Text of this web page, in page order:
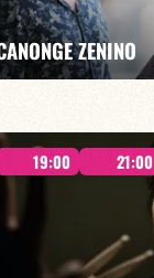
FIND OUT MORE BOOK
ZENINO
Canonge / Michel Zenino
19:00 21:00